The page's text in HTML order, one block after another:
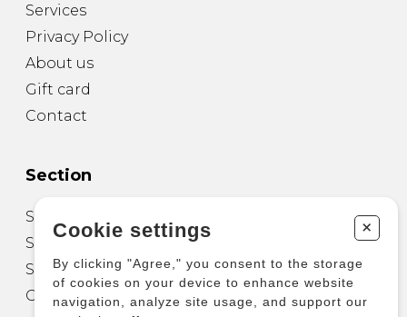
Services
Privacy Policy
About us
Gift card
Contact
Section
Sheet Music for Guitar
Sheet Music for other Instruments
Sheet Music for Ensemble
Other Products
Cookie settings +
By clicking "Agree," you consent to the storage
of cookies on your device to enhance website
navigation, analyze site usage, and support our